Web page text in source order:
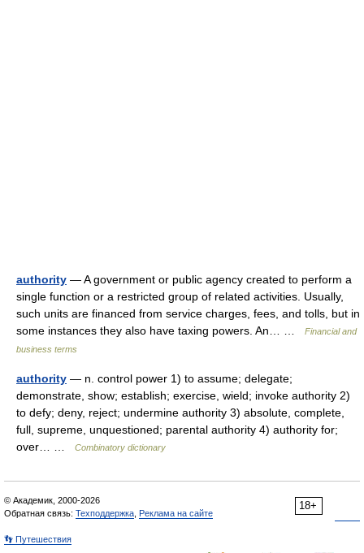
authority — A government or public agency created to perform a
single function or a restricted group of related activities. Usually,
such units are financed from service charges, fees, and tolls, but in
some instances they also have taxing powers. An… …
Financial and
business terms
authority — n. control power 1) to assume; delegate;
demonstrate, show; establish; exercise, wield; invoke authority 2)
to defy; deny, reject; undermine authority 3) absolute, complete,
full, supreme, unquestioned; parental authority 4) authority for;
over… …
Combinatory dictionary
18+
© Академик, 2000-2026
Обратная связь: Техподдержка Реклама на сайте
👣 Путешествия